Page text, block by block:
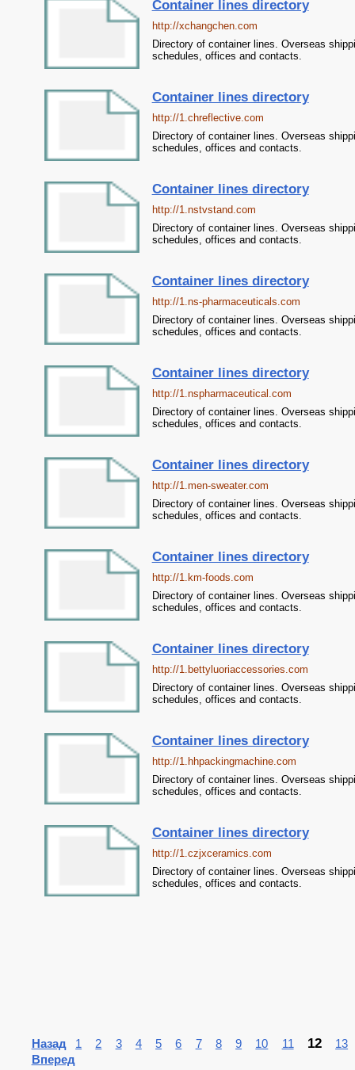
Container lines directory
http://xchangchen.com
Directory of container lines. Overseas
schedules, offices and contacts.
Container lines directory
http://1.chreflective.com
Directory of container lines. Overseas
schedules, offices and contacts.
Container lines directory
http://1.nstvstand.com
Directory of container lines. Overseas
schedules, offices and contacts.
Container lines directory
http://1.ns-pharmaceuticals.com
Directory of container lines. Overseas
schedules, offices and contacts.
Container lines directory
http://1.nspharmaceutical.com
Directory of container lines. Overseas
schedules, offices and contacts.
Container lines directory
http://1.men-sweater.com
Directory of container lines. Overseas
schedules, offices and contacts.
Container lines directory
http://1.km-foods.com
Directory of container lines. Overseas
schedules, offices and contacts.
Container lines directory
http://1.bettyluoriaccessories.com
Directory of container lines. Overseas
schedules, offices and contacts.
Container lines directory
http://1.hhpackingmachine.com
Directory of container lines. Overseas
schedules, offices and contacts.
Container lines directory
http://1.czjxceramics.com
Directory of container lines. Overseas
schedules, offices and contacts.
Назад 1 2 3 4 5 6 7 8 9 10 11 12
13
Вперед